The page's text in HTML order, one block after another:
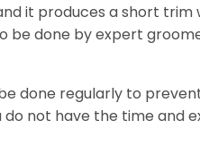
it produces a short trim
done by expert
done regularly to
not have the time and